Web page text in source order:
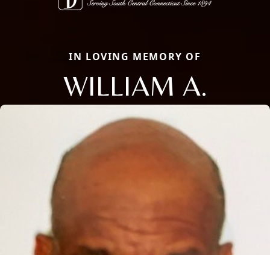
IN LOVING MEMORY OF
WILLIAM A.